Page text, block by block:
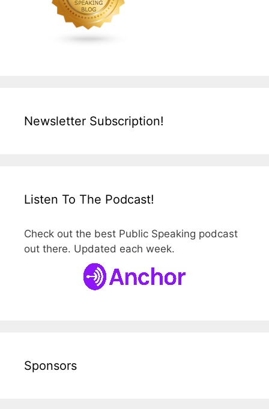
Newsletter Subscription!
Listen To The Podcast!
Check out the best Public Speaking podcast
out there. Updated each week.
Sponsors